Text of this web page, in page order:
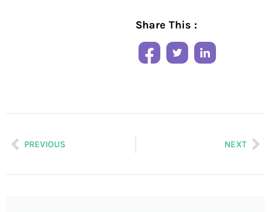
Share This :
PREVIOUS NEXT